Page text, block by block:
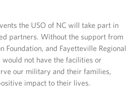
the USO of NC will take part in
partners. Without the support from
Foundation, and Fayetteville Regional
not have the facilities or
our military and their families,
impact to their lives.